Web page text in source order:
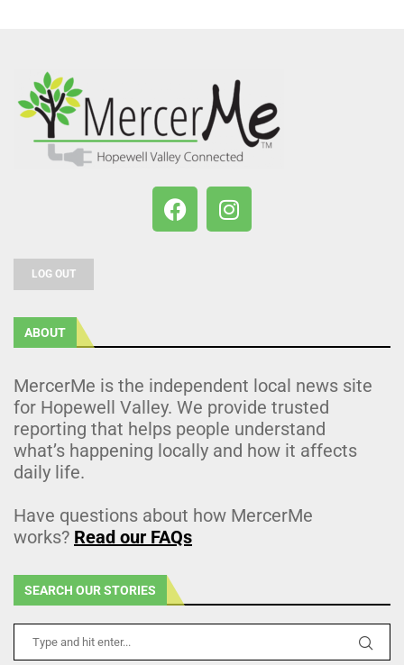
LOG OUT
ABOUT
MercerMe is the independent local news site
for Hopewell Valley. We provide trusted
reporting that helps people understand
what’s happening locally and how it affects
daily life.
Have questions about how MercerMe
works? Read our FAQs
SEARCH OUR STORIES